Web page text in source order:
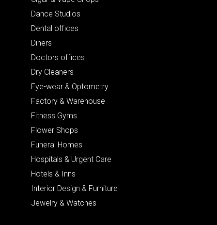
Dance Studios
Dental offices
Diners
Doctors offices
Dry Cleaners
Eye-wear & Optometry
Factory & Warehouse
Fitness Gyms
Flower Shops
Funeral Homes
Hospitals & Urgent Care
Hotels & Inns
Interior Design & Furniture
Jewelry & Watches